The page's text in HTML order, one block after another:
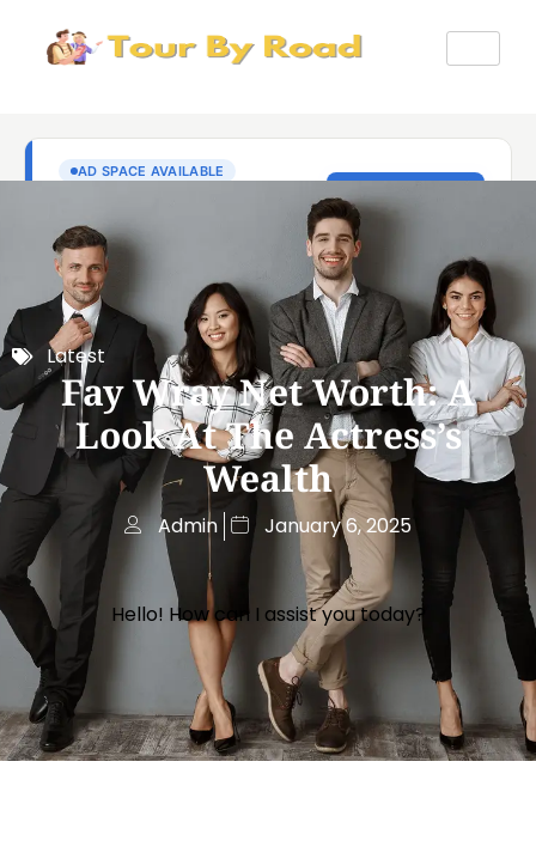
Latest
Fay Wray Net Worth: A
Look At The Actress’s
Wealth
Admin January 6, 2025
Hello! How can I assist you today?